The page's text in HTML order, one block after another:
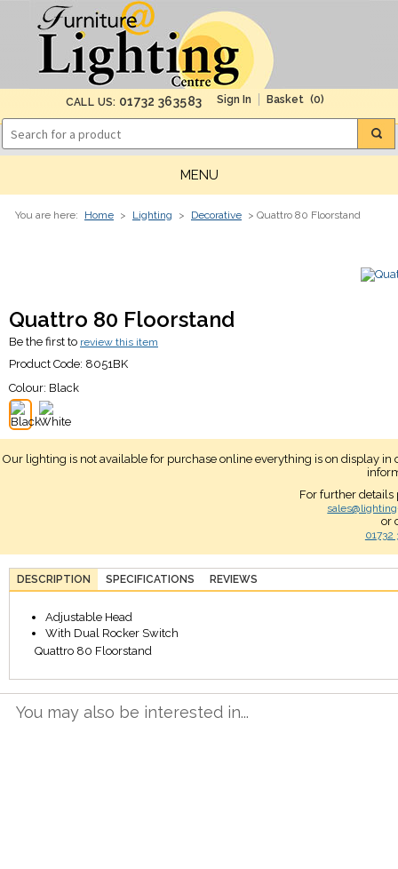
CALL US: 01732 363583 (0)
MENU
You are here: Home > Lighting > Decorative > Quattro 80 Floorstand
Quattro 80 Floorstand
Be the first to review this item
Product Code: 8051BK
Colour: Black
Our lighting is not available for purchase online everything is on display
For further details
or
01732
DESCRIPTION SPECIFICATIONS REVIEWS
Adjustable Head
With Dual Rocker Switch
Quattro 80 Floorstand
You may also be interested in...